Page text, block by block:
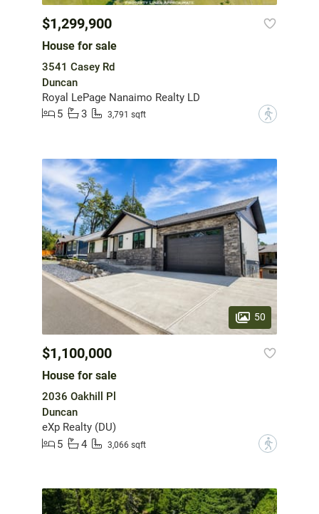
$1,299,900
House for sale
3541 Casey Rd
Duncan
Royal LePage Nanaimo Realty LD
5
3 3,791 sqft ?
50
$1,100,000
House for sale
2036 Oakhill Pl
Duncan
eXp Realty (DU)
5
4 3,066 sqft ?